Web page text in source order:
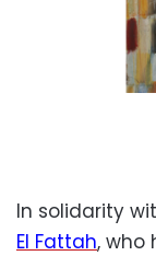
In solidarity
El Fattah, who